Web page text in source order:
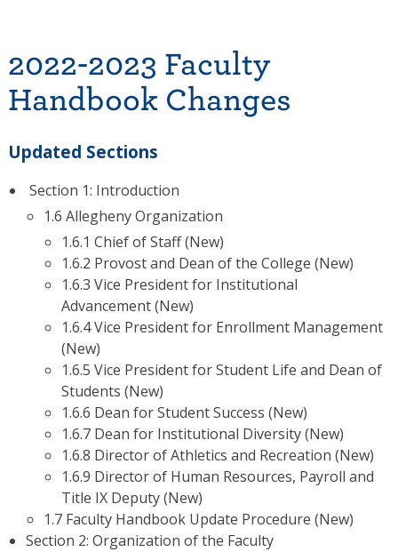
2022-2023 Faculty
Handbook Changes
Updated Sections
Section 1: Introduction
1.6 Allegheny Organization
1.6.1 Chief of Staff (New)
1.6.2 Provost and Dean of the College (New)
1.6.3 Vice President for Institutional
Advancement (New)
1.6.4 Vice President for Enrollment Management
(New)
1.6.5 Vice President for Student Life and Dean of
Students (New)
1.6.6 Dean for Student Success (New)
1.6.7 Dean for Institutional Diversity (New)
1.6.8 Director of Athletics and Recreation (New)
1.6.9 Director of Human Resources, Payroll and
Title IX Deputy (New)
1.7 Faculty Handbook Update Procedure (New)
Section 2: Organization of the Faculty